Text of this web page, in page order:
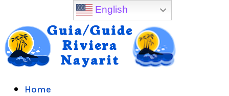
Home
English